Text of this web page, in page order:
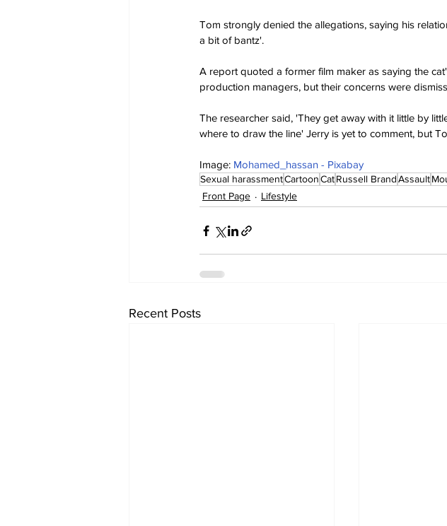
Tom strongly denied the allegations, saying his
a bit of bantz'.
A report quoted a former film maker as saying the
production managers, but their concerns were
The researcher said, 'They get away with it little by
where to draw the line' Jerry is yet to comment, but
Image: Mohamed_hassan - Pixabay
Sexual harassmentCartoonCatRussell BrandAssault
Front Page
Lifestyle
Recent Posts